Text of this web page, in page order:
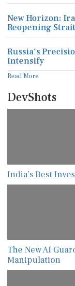
New Horizon:
Reopening
Russia's
Intensify
Read More
DevShots
India’s Best
The New AI
Manipulation